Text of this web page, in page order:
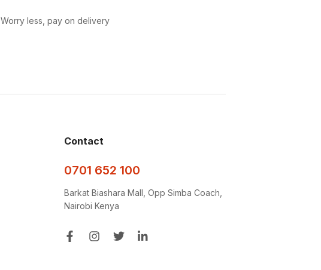
Worry less, pay on delivery
Contact
0701 652 100
Barkat Biashara Mall, Opp Simba Coach,
Nairobi Kenya